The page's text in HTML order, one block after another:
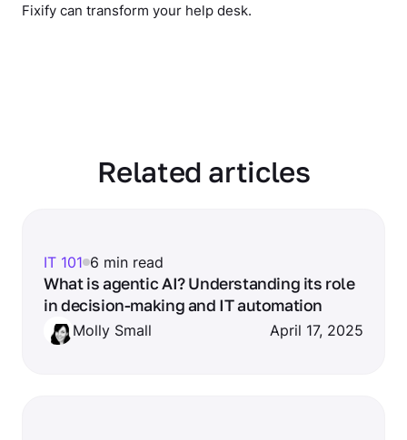
Fixify can transform your help desk.
Related articles
IT 101 6 min read
What is agentic AI? Understanding its role
in decision-making and IT automation
Molly Small April 17, 2025